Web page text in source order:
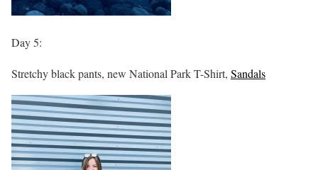
Day 5:
Stretchy black pants, new National Park T-Shirt, Sandals